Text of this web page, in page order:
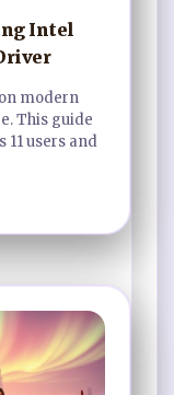
Intel
modern
This guide
users and